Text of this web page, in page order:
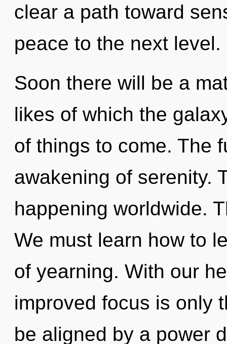
clear a path toward
peace to the next level.
Soon there will be a
likes of which the
of things to come. The
awakening of serenity.
happening worldwide.
We must learn how to
of yearning. With our
improved focus is only
be aligned by a power